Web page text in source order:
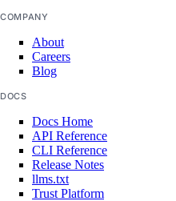
COMPANY
About
Careers
Blog
DOCS
Docs Home
API Reference
CLI Reference
Release Notes
llms.txt
Trust Platform